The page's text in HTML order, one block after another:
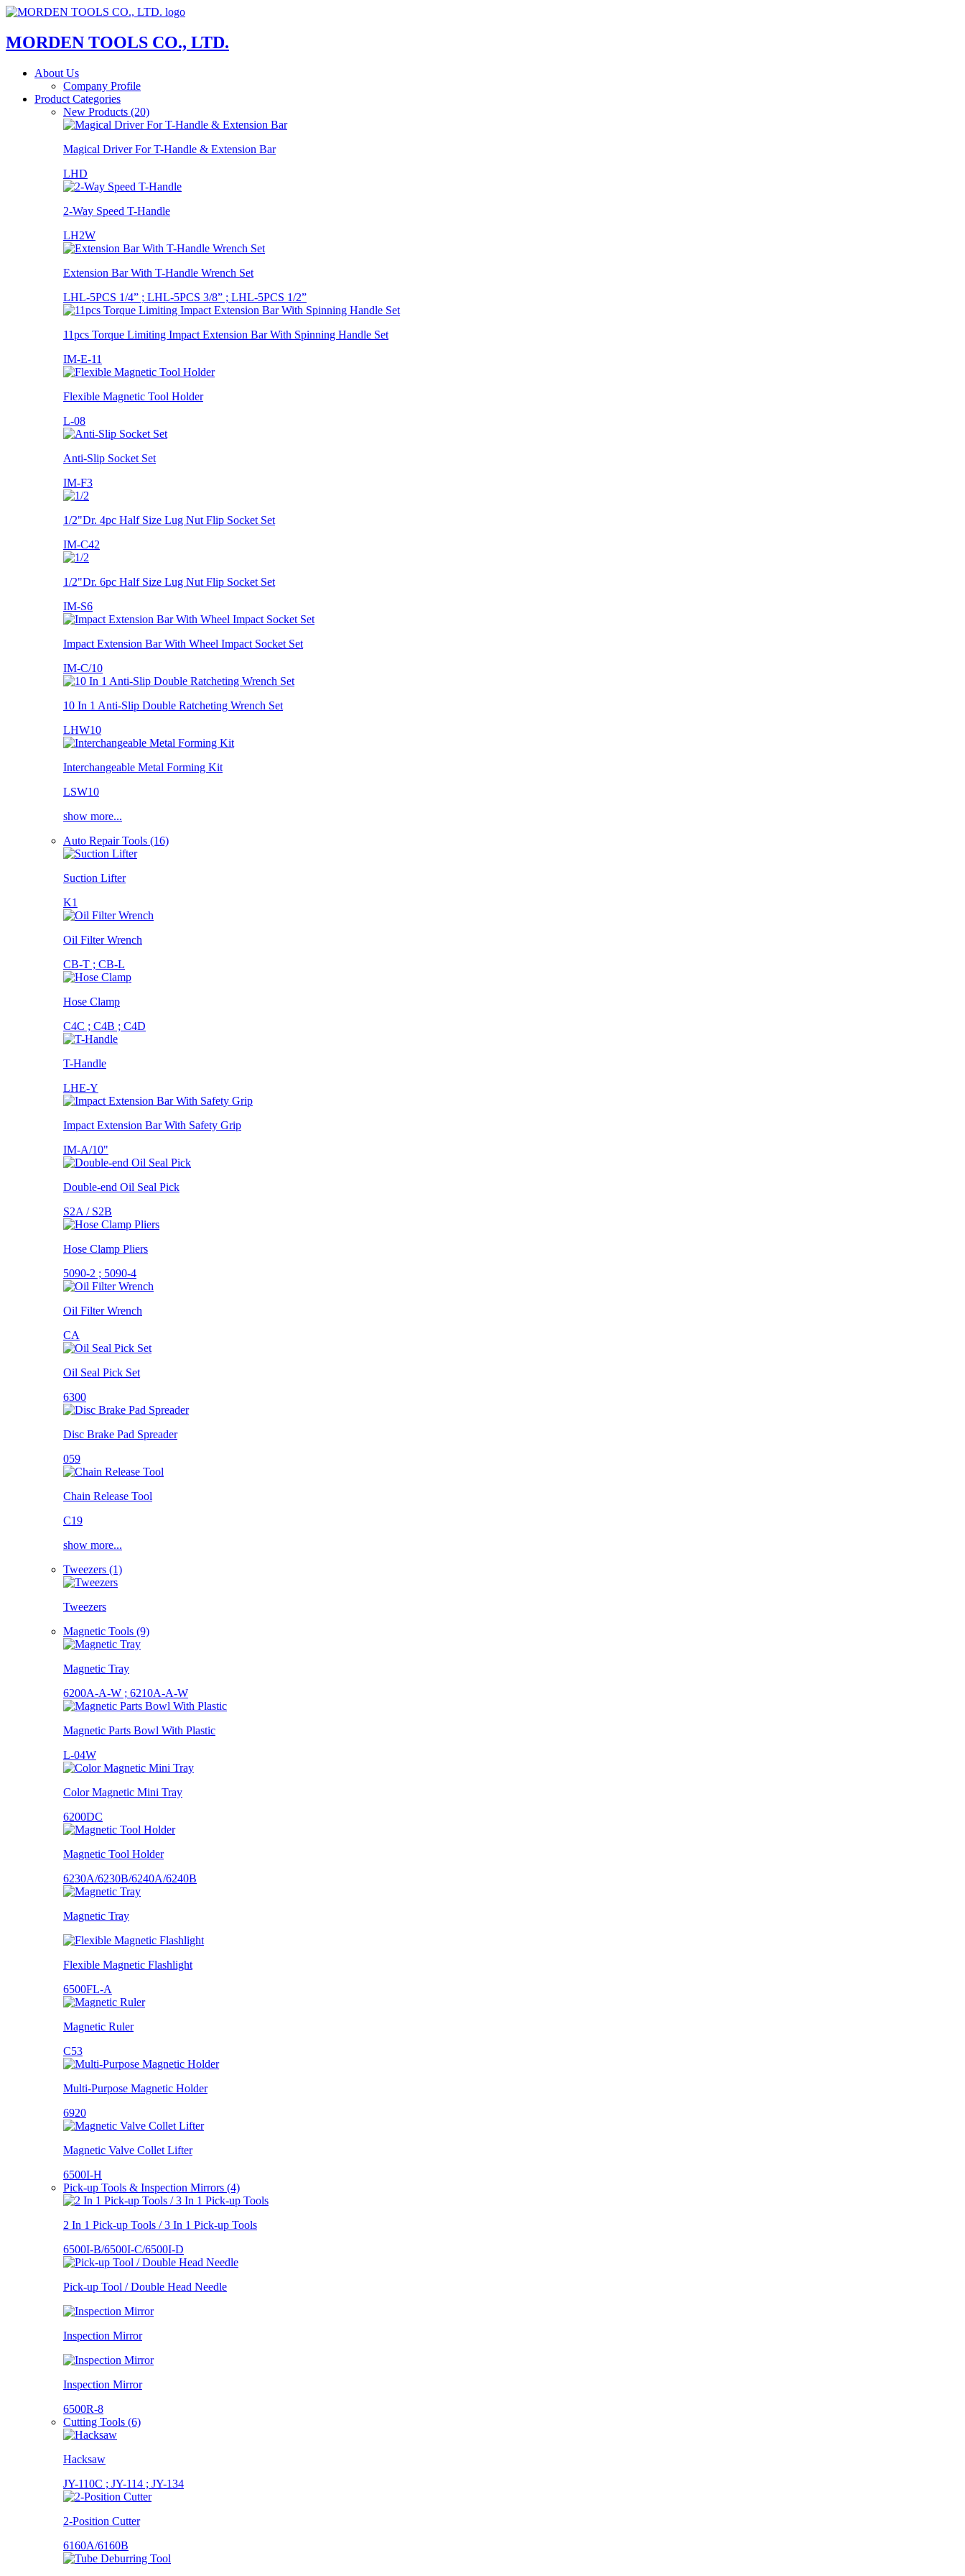
MORDEN TOOLS CO., LTD.
About Us
Company Profile
Product Categories
New Products (20)
Magical Driver For T-Handle & Extension Bar
LHD
2-Way Speed T-Handle
LH2W
Extension Bar With T-Handle Wrench Set
LHL-5PCS 1/4” ; LHL-5PCS 3/8” ; LHL-5PCS 1/2”
11pcs Torque Limiting Impact Extension Bar With Spinning Handle Set
IM-E-11
Flexible Magnetic Tool Holder
L-08
Anti-Slip Socket Set
IM-F3
1/2"Dr. 4pc Half Size Lug Nut Flip Socket Set
IM-C42
1/2"Dr. 6pc Half Size Lug Nut Flip Socket Set
IM-S6
Impact Extension Bar With Wheel Impact Socket Set
IM-C/10
10 In 1 Anti-Slip Double Ratcheting Wrench Set
LHW10
Interchangeable Metal Forming Kit
LSW10
show more...
Auto Repair Tools (16)
Suction Lifter
K1
Oil Filter Wrench
CB-T ; CB-L
Hose Clamp
C4C ; C4B ; C4D
T-Handle
LHE-Y
Impact Extension Bar With Safety Grip
IM-A/10"
Double-end Oil Seal Pick
S2A / S2B
Hose Clamp Pliers
5090-2 ; 5090-4
Oil Filter Wrench
CA
Oil Seal Pick Set
6300
Disc Brake Pad Spreader
059
Chain Release Tool
C19
show more...
Tweezers (1)
Tweezers
Magnetic Tools (9)
Magnetic Tray
6200A-A-W ; 6210A-A-W
Magnetic Parts Bowl With Plastic
L-04W
Color Magnetic Mini Tray
6200DC
Magnetic Tool Holder
6230A/6230B/6240A/6240B
Magnetic Tray
Flexible Magnetic Flashlight
6500FL-A
Magnetic Ruler
C53
Multi-Purpose Magnetic Holder
6920
Magnetic Valve Collet Lifter
6500I-H
Pick-up Tools & Inspection Mirrors (4)
2 In 1 Pick-up Tools / 3 In 1 Pick-up Tools
6500I-B/6500I-C/6500I-D
Pick-up Tool / Double Head Needle
Inspection Mirror
Inspection Mirror
6500R-8
Cutting Tools (6)
Hacksaw
JY-110C ; JY-114 ; JY-134
2-Position Cutter
6160A/6160B